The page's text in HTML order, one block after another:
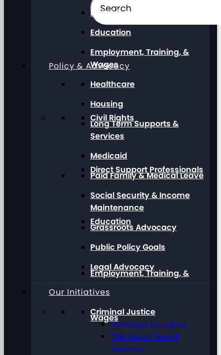
Policy & Advocacy
Civil Rights
Direct Support Professionals
Education
Employment, Training, &
Wages
Direct Support Professionals
Education
Employment, Training, &
Wages
Healthcare
Housing
Long Term Supports &
Services
Medicaid
Paid Family & Medical Leave
Social Security & Income
Maintenance
Grassroots Advocacy
Public Policy Goals
Legal Advocacy
Our Initiatives
Criminal Justice
Pathways to Justice
Talk About Sexual
Violence